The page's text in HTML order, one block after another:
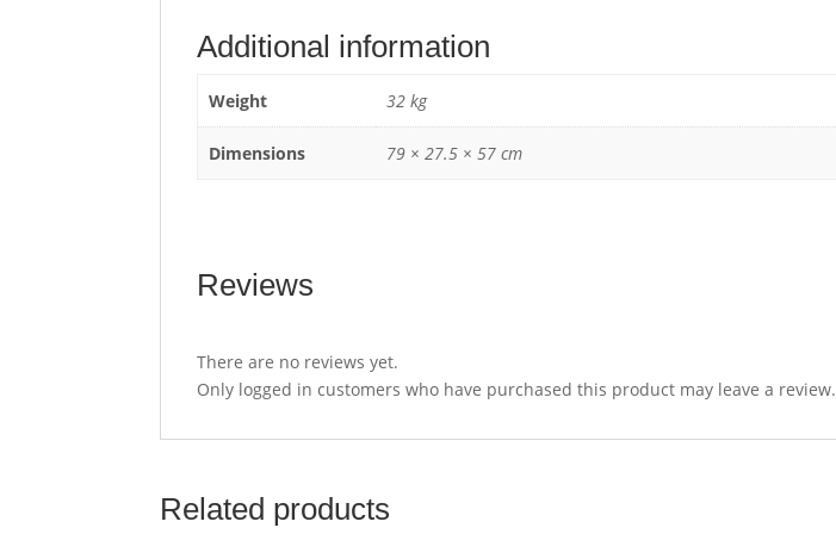
Additional information
Weight 32 kg
Dimensions 79 × 27.5 × 57 cm
Reviews
There are no reviews yet.
Only logged in customers who have purchased this product may leave a review.
Related products